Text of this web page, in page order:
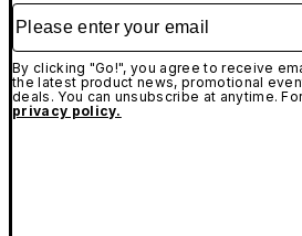
Please enter your email
By clicking "Go!", you agree to receive
the latest product news, promotional
deals. You can unsubscribe at anytime.
privacy policy.